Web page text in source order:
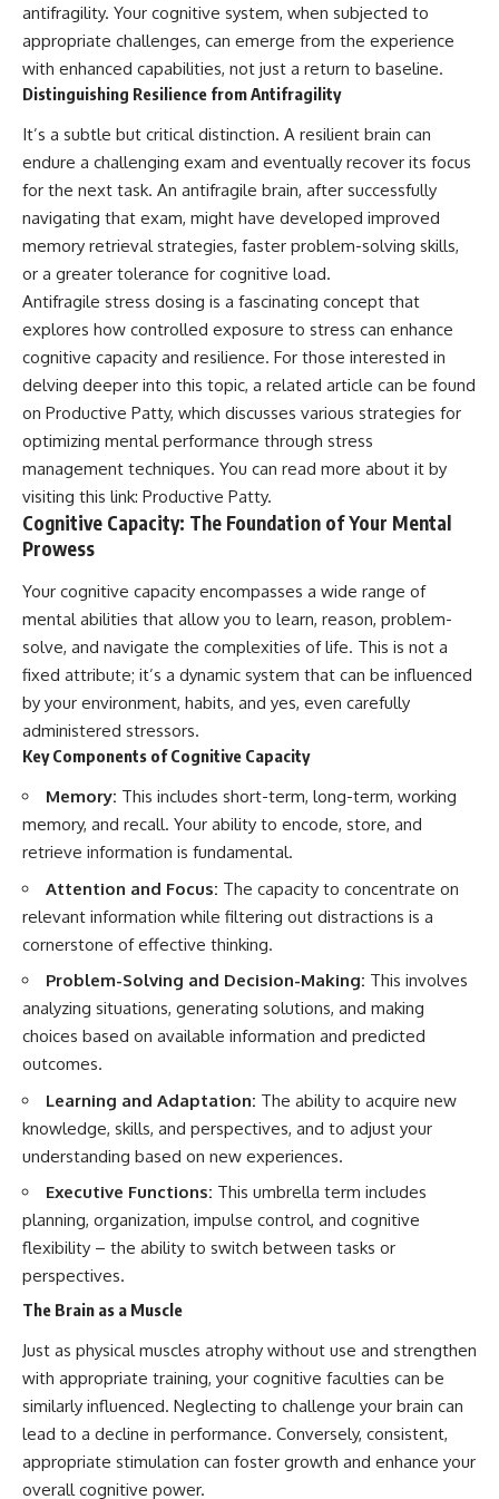
antifragility. Your cognitive system, when subjected to
appropriate challenges, can emerge from the experience
with enhanced capabilities, not just a return to baseline.
Distinguishing Resilience from Antifragility
It’s a subtle but critical distinction. A resilient brain can
endure a challenging exam and eventually recover its focus
for the next task. An antifragile brain, after successfully
navigating that exam, might have developed improved
memory retrieval strategies, faster problem-solving skills,
or a greater tolerance for cognitive load.
Antifragile stress dosing is a fascinating concept that
explores how controlled exposure to stress can enhance
cognitive capacity and resilience. For those interested in
delving deeper into this topic, a related article can be found
on Productive Patty, which discusses various strategies for
optimizing mental performance through stress
management techniques. You can read more about it by
visiting this link: Productive Patty.
Cognitive Capacity: The Foundation of Your Mental
Prowess
Your cognitive capacity encompasses a wide range of
mental abilities that allow you to learn, reason, problem-
solve, and navigate the complexities of life. This is not a
fixed attribute; it’s a dynamic system that can be influenced
by your environment, habits, and yes, even carefully
administered stressors.
Key Components of Cognitive Capacity
Memory: This includes short-term, long-term, working
memory, and recall. Your ability to encode, store, and
retrieve information is fundamental.
Attention and Focus: The capacity to concentrate on
relevant information while filtering out distractions is a
cornerstone of effective thinking.
Problem-Solving and Decision-Making: This involves
analyzing situations, generating solutions, and making
choices based on available information and predicted
outcomes.
Learning and Adaptation: The ability to acquire new
knowledge, skills, and perspectives, and to adjust your
understanding based on new experiences.
Executive Functions: This umbrella term includes
planning, organization, impulse control, and cognitive
flexibility – the ability to switch between tasks or
perspectives.
The Brain as a Muscle
Just as physical muscles atrophy without use and strengthen
with appropriate training, your cognitive faculties can be
similarly influenced. Neglecting to challenge your brain can
lead to a decline in performance. Conversely, consistent,
appropriate stimulation can foster growth and enhance your
overall cognitive power.